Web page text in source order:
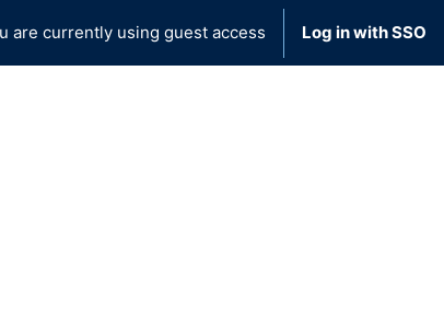
are currently using guest access Log in with SSO